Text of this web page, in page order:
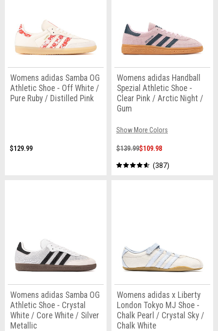
Womens adidas Samba OG
Athletic Shoe - Off White /
Pure Ruby / Distilled Pink
$129.99
Womens adidas Handball
Spezial Athletic Shoe -
Clear Pink / Arctic Night /
Gum
Show More Colors
$139.99$109.98
387
Womens adidas Samba OG
Athletic Shoe - Crystal
White / Core White / Silver
Metallic
Womens adidas x Liberty
London Tokyo MJ Shoe -
Chalk Pearl / Crystal Sky /
Chalk White